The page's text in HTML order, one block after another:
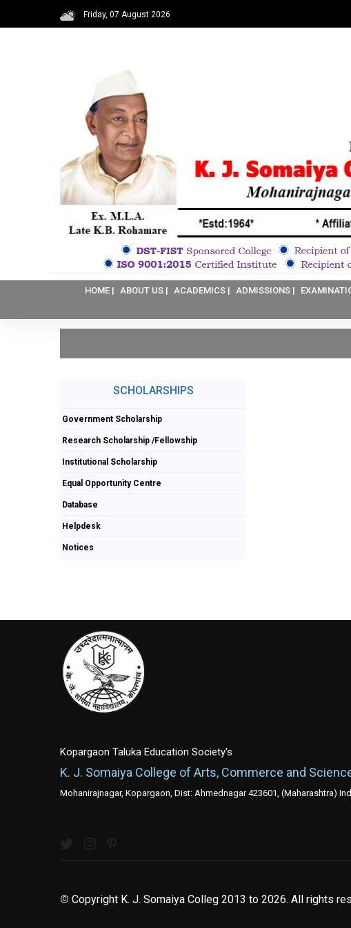
Friday, 07 August 2026
HOME | ABOUT US | ACADEMICS | ADMISSIONS |
SCHOLARSHIPS
Government Scholarship
Research Scholarship /Fellowship
Institutional Scholarship
Equal Opportunity Centre
Database
Helpdesk
Notices
Kopargaon Taluka Education Society's
K. J. Somaiya College of Arts, Commerce and
Mohanirajnagar, Kopargaon, Dist: Ahmednagar 423601, (Maharashtra)
© Copyright K. J. Somaiya Colleg 2013 to 2026. All rights